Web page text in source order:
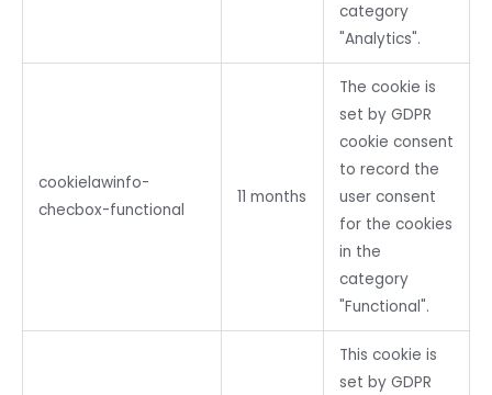
category
"Analytics".
cookielawinfo-
checbox-functional
11 months
The cookie is
set by GDPR
cookie consent
to record the
user consent
for the cookies
in the
category
"Functional".
This cookie is
set by GDPR